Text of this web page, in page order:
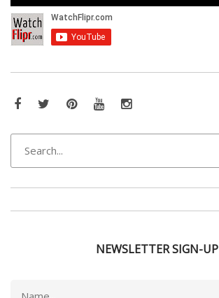
Facebook
TwitterPinterestYouTube
NEWSLETTER SIGN-UP